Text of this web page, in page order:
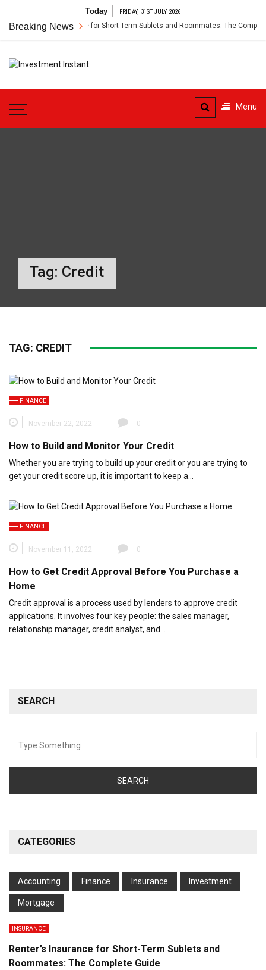
content
Today FRIDAY, 31ST JULY 2026
Breaking News
Renter’s Insurance for Short-Term Sublets and Roommates: The Complete
Instant
Menu
Tag: Credit
TAG: CREDIT
FINANCE
November 22, 2022 0
How to Build and Monitor Your Credit
Whether you are trying to build up your credit or you are trying to
get your credit score up, it is important to keep a…
FINANCE
November 11, 2022 0
How to Get Credit Approval Before You Purchase a
Home
Credit approval is a process used by lenders to approve credit
applications. It involves four key people: the sales manager,
relationship manager, credit analyst, and…
SEARCH
for:
CATEGORIES
Accounting Finance Insurance Investment
Mortgage
INSURANCE
Renter’s Insurance for Short-Term Sublets and
Roommates: The Complete Guide